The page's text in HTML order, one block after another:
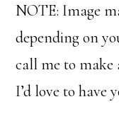
NOTE: Image
depending on
call me to make
I’d love to have